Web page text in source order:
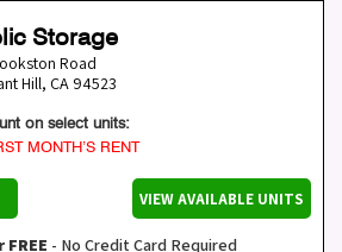
Storage
Road
Hill, CA 94523
on select units:
MONTH’S RENT
VIEW AVAILABLE UNITS
- No Credit Card Required